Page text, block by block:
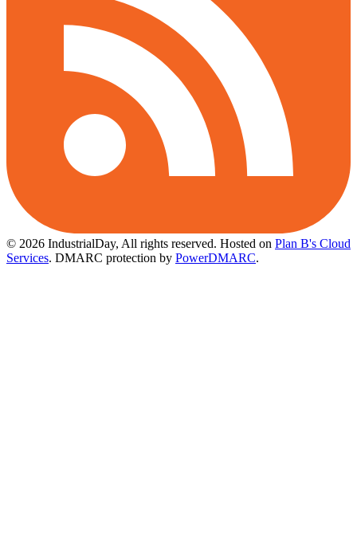
© 2026 IndustrialDay, All rights reserved. Hosted on Plan B's Cloud
Services. DMARC protection by PowerDMARC.